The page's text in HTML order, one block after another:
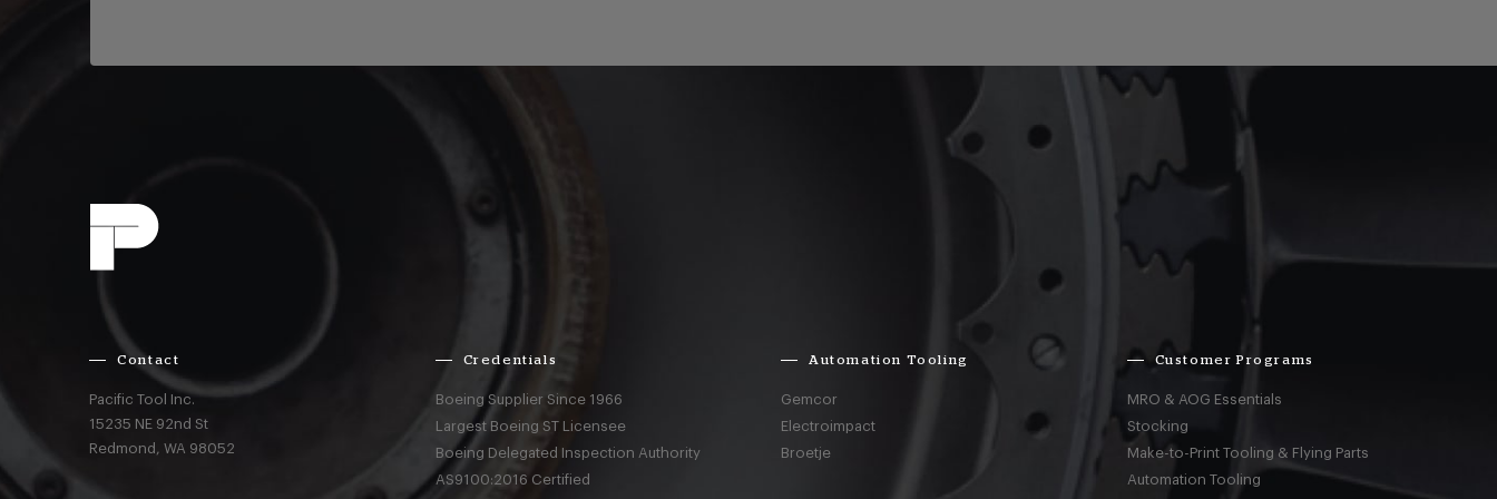
Contact
Pacific Tool Inc.
15235 NE 92nd St
Redmond,WA 98052
Credentials
Boeing Supplier Since 1966
Largest Boeing ST Licensee
Boeing Delegated Inspection Authority
AS9100:2016 Certified
Automation Tooling
Gemcor
Electroimpact
Broetje
Customer Programs
MRO & AOG Essentials
Stocking
Make-to-Print Tooling & Flying Parts
Automation Tooling